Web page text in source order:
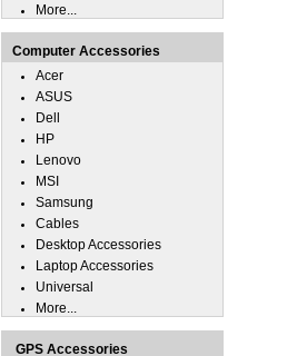
More...
Computer Accessories
Acer
ASUS
Dell
HP
Lenovo
MSI
Samsung
Cables
Desktop Accessories
Laptop Accessories
Universal
More...
GPS Accessories